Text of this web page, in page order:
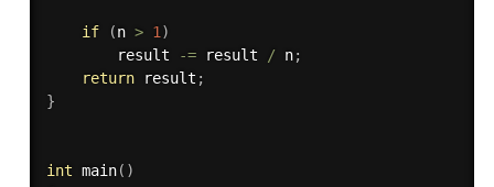
if (n > 1 )
        result
-= result / n;
return result ;
}
int main( )